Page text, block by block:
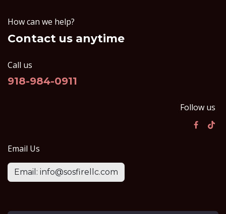
How can we help?
Contact us anytime
Call us
918-984-0911
Follow us
Email Us
Email: info@sosfirellc.com